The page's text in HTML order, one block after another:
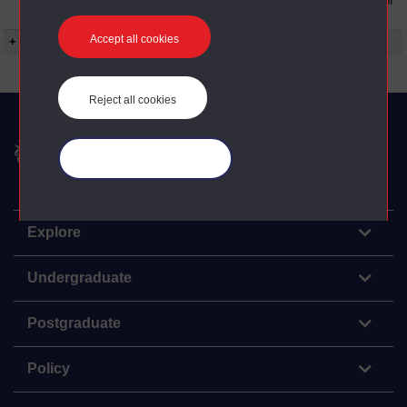
Accept all cookies
Reject all cookies
all OU Digital Archive web pages.
+ Show more...
The Open University
Explore
Undergraduate
Postgraduate
Policy